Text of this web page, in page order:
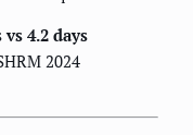
4.2 days
2024